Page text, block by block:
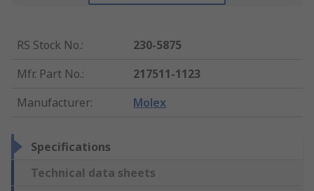
RS Stock No.:
230-5875
Mfr. Part No.:
217511-1123
Manufacturer: Molex
Specifications
Technical data sheets